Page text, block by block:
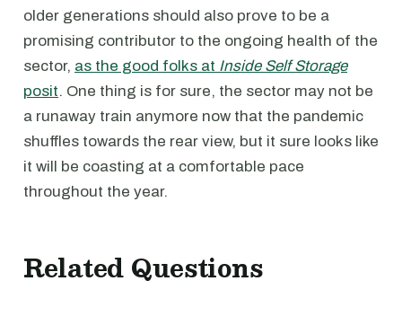
older generations should also prove to be a
promising contributor to the ongoing health of the
sector, as the good folks at Inside Self Storage
posit. One thing is for sure, the sector may not be
a runaway train anymore now that the pandemic
shuffles towards the rear view, but it sure looks like
it will be coasting at a comfortable pace
throughout the year.
Related Questions